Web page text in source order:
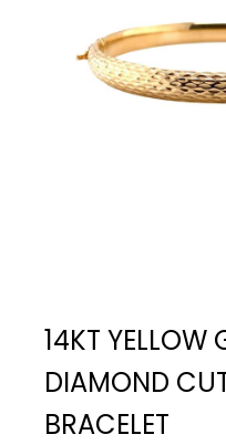
14KT YELLOW
DIAMOND
BRACELET